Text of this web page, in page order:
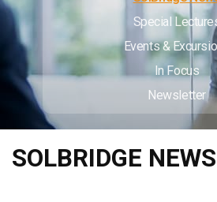
Special
Events &
In Focus
Newsletter
SOLBRIDGE NEWS